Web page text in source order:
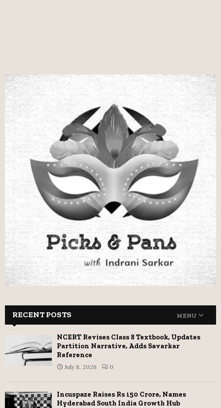
RECENT POSTS MENU
NCERT Revises Class 8 Textbook, Updates
Partition Narrative, Adds Savarkar
Reference
July 8, 2026 0
Incuspaze Raises Rs 150 Crore, Names
Hyderabad South India Growth Hub